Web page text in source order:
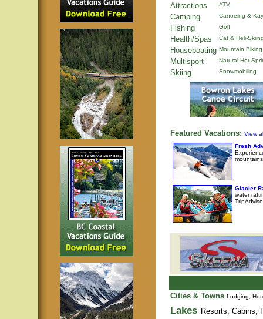
Attractions
ATV
Camping Canoeing &
Fishing Golf
Health/Spas Cat & Heli-
Houseboating Mountain Biking
Multisport Natural Hot
Skiing Snowmobiling
Featured Vacations: View
Fresh
Glacier
water
Cities & Towns Lodging,
Lakes Resorts, Cabins,